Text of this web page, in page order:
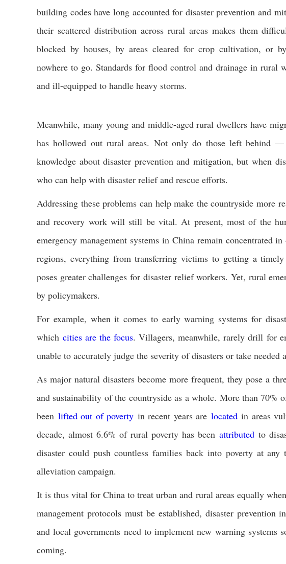
building codes have long accounted for disaster prevention and
their scattered distribution across rural areas makes them
blocked by houses, by areas cleared for crop cultivation, or
nowhere to go. Standards for flood control and drainage in rural
and ill-equipped to handle heavy storms.
Meanwhile, many young and middle-aged rural dwellers have
has hollowed out rural areas. Not only do those left behind
knowledge about disaster prevention and mitigation, but when
who can help with disaster relief and rescue efforts.
Addressing these problems can help make the countryside
and recovery work will still be vital. At present, most of the
emergency management systems in China remain concentrated
regions, everything from transferring victims to getting a
poses greater challenges for disaster relief workers. Yet, rural
by policymakers.
For example, when it comes to early warning systems for
whichcities are the focus. Villagers, meanwhile, rarely drill for
unable to accurately judge the severity of disasters or take
As major natural disasters become more frequent, they pose a
and sustainability of the countryside as a whole. More than 70%
been lifted out of poverty in recent years are locatedin areas
decade, almost 6.6% of rural poverty has been attributed to
disaster could push countless families back into poverty at
alleviation campaign.
It is thus vital for China to treat urban and rural areas equally
management protocols must be established, disaster prevention
and local governments need to implement new warning systems
coming.